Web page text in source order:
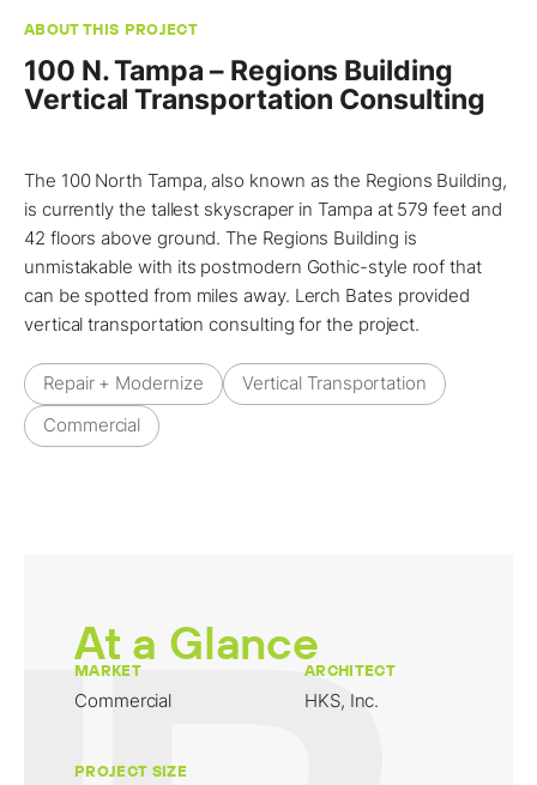
ABOUT THIS PROJECT
100 N. Tampa – Regions Building
Vertical Transportation Consulting
The 100 North Tampa, also known as the Regions Building,
is currently the tallest skyscraper inTampa at 579 feet and
42 floors above ground. The Regions Building is
unmistakable with its postmodern Gothic-style roof that
can be spotted from miles away. Lerch Bates provided
vertical transportation consulting for the project.
Repair + Modernize
Vertical Transportation
Commercial
At a Glance
MARKET
Commercial
ARCHITECT
HKS, Inc.
PROJECT SIZE